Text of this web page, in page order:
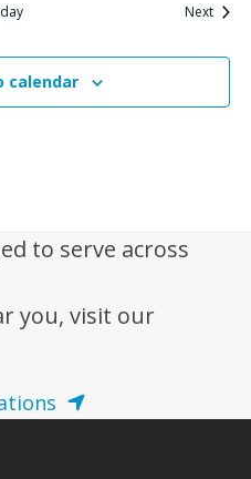
NextEvents
calendar
to serve across
you, visit our